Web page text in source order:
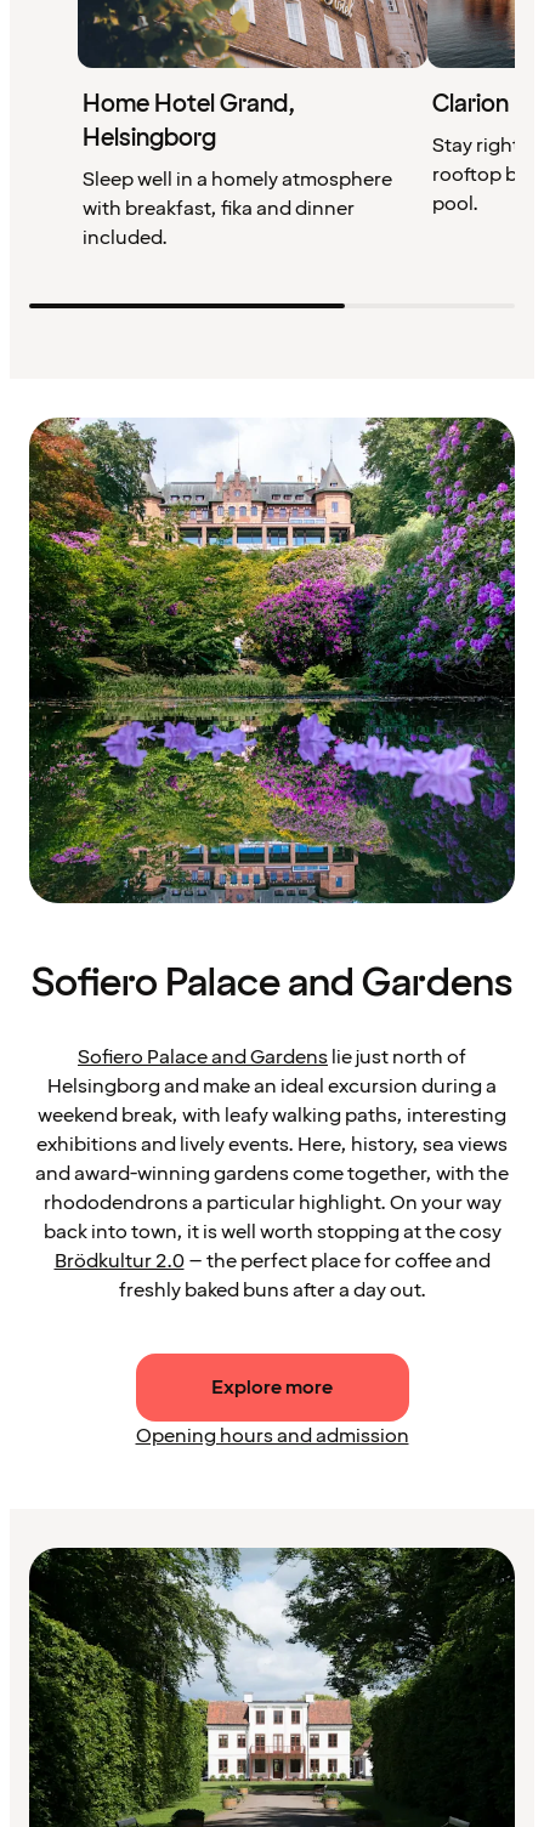
Home Hotel Grand,
Helsingborg
Sleep well in a homely atmosphere
with breakfast, fika and dinner
included.
Clarion
Stay right
rooftop
pool.
Sofiero Palace and Gardens
Sofiero Palace and Gardenslie just north of
Helsingborg and make an ideal excursion during a
weekend break, with leafy walking paths, interesting
exhibitions and lively events. Here, history, sea views
and award-winning gardens come together, with the
rhododendrons a particular highlight. On your way
back into town, it is well worth stopping at the cosy
Brödkultur 2.0– the perfect place for coffee and
freshly baked buns after a day out.
Explore more
Opening hours and admission